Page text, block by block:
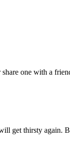
one with a
get thirsty